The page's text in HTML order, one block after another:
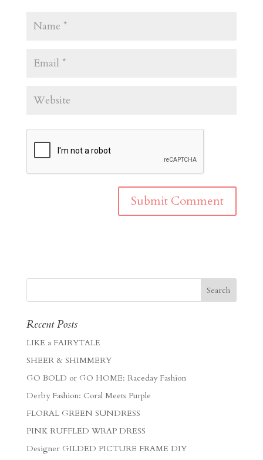
Recent Posts
LIKE a FAIRYTALE
SHEER & SHIMMERY
GO BOLD or GO HOME: Raceday Fashion
Derby Fashion: Coral Meets Purple
FLORAL GREEN SUNDRESS
PINK RUFFLED WRAP DRESS
Designer GILDED PICTURE FRAME DIY